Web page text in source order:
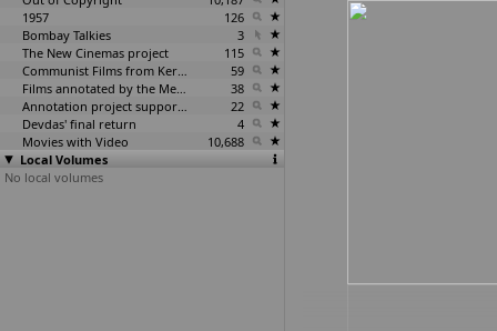
1957
126
Bombay Talkies
3
The New Cinemas project
115
Communist Films from Kerala
59
Films annotated by the Media Lab Jadavpur University
38
Annotation project supported by the University of Chicago
22
Devdas' final return
4
Movies with Video
10,688
Local Volumes
No local volumes